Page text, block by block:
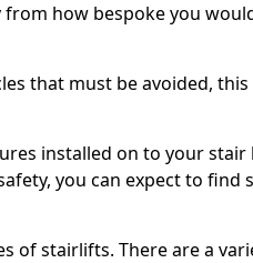
how bespoke you
that must be avoided, this
installed on to your stair
you can expect to find
of stairlifts. There are a